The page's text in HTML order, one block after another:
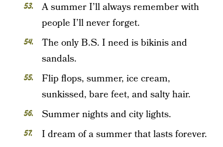
A summer I’ll always remember with
people I’ll never forget.
The only B.S. I need is bikinis and
sandals.
Flip flops, summer, ice cream,
sunkissed, bare feet, and salty hair.
Summer nights and city lights.
I dream of a summer that lasts forever.